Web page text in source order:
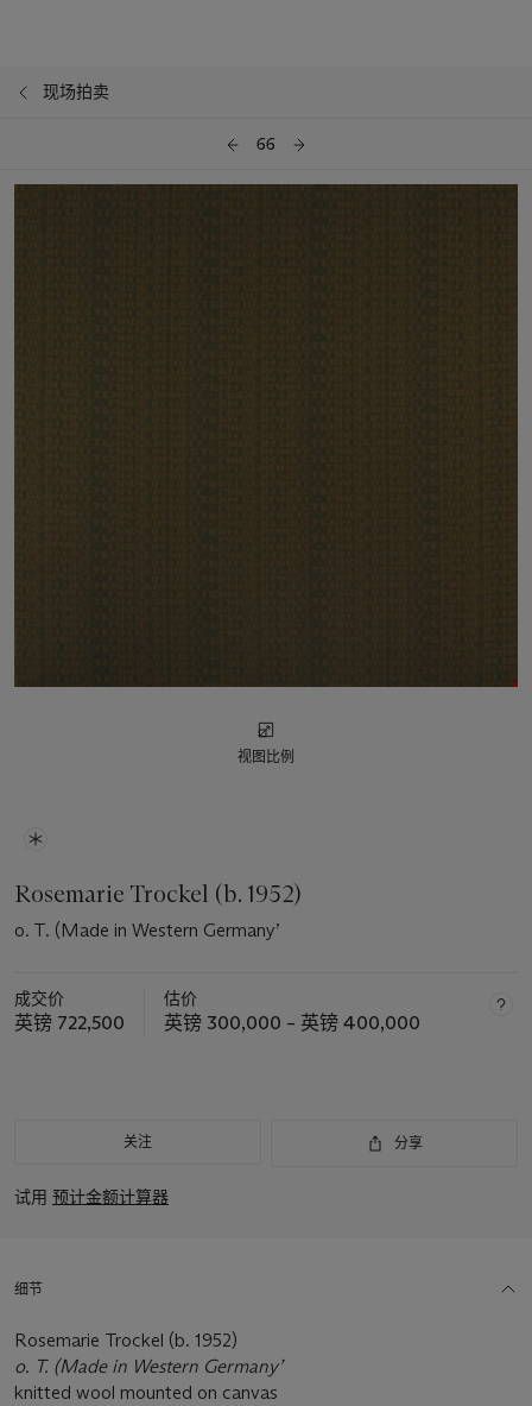
现场拍卖
66
视图比例
Rosemarie Trockel (b. 1952)
o. T. (Made in Western Germany’
成交价
英镑 722,500
估价
英镑 300,000 – 英镑 400,000
关注 分享
试用 预计金额计算器
细节
Rosemarie Trockel (b. 1952)
o. T. (Made in Western Germany’
knitted wool mounted on canvas